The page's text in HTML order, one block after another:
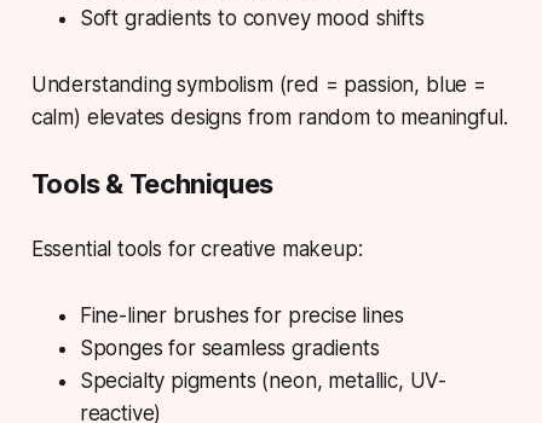
Soft gradients to convey mood shifts
Understanding symbolism (red = passion, blue =
calm) elevates designs from random to meaningful.
Tools & Techniques
Essential tools for creative makeup:
Fine-liner brushes for precise lines
Sponges for seamless gradients
Specialty pigments (neon, metallic, UV-
reactive)